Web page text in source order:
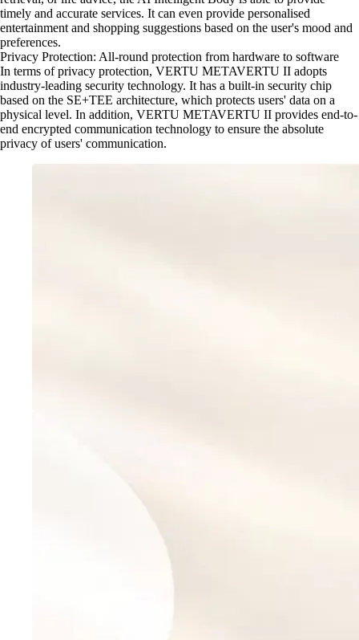
timely and accurate services. It can even provide personalised
entertainment and shopping suggestions based on the user's mood and
preferences.
Privacy Protection: All-round protection from hardware to software
In terms of privacy protection, VERTU METAVERTU II adopts
industry-leading security technology. It has a built-in security chip
based on the SE+TEE architecture, which protects users' data on a
physical level. In addition, VERTU METAVERTU II provides end-to-
end encrypted communication technology to ensure the absolute
privacy of users' communication.